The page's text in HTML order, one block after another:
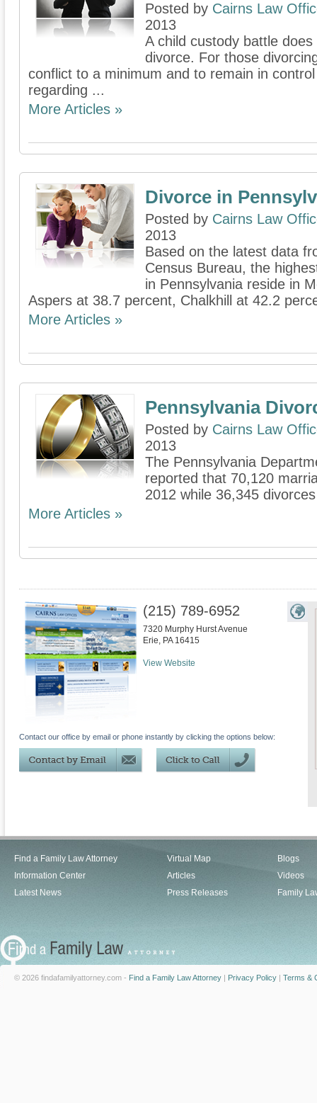
Posted by Cairns Law
2013
A child custody battle
divorce. For those
conflict to a minimum and to remain in
regarding ...
More Articles »
Divorce in
Posted by Cairns Law
2013
Based on the latest data
Census Bureau, the
in Pennsylvania reside in
Aspers at 38.7 percent, Chalkhill at 42.2
More Articles »
Pennsylvania
Posted by Cairns Law
2013
The Pennsylvania
reported that 70,120
2012 while 36,345
More Articles »
(215) 789-6952
7320 Murphy Hurst Avenue
Erie, PA 16415
View Website
Contact our office by email or phone instantly by clicking the options below:
Find a Family Law Attorney
Information Center
Latest News
Virtual Map
Articles
Press Releases
Blogs
Videos
Family
© 2026 findafamilyattorney.com - Find a Family Law Attorney | Privacy Policy | Terms &